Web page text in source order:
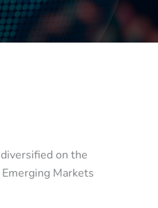
on the
Markets